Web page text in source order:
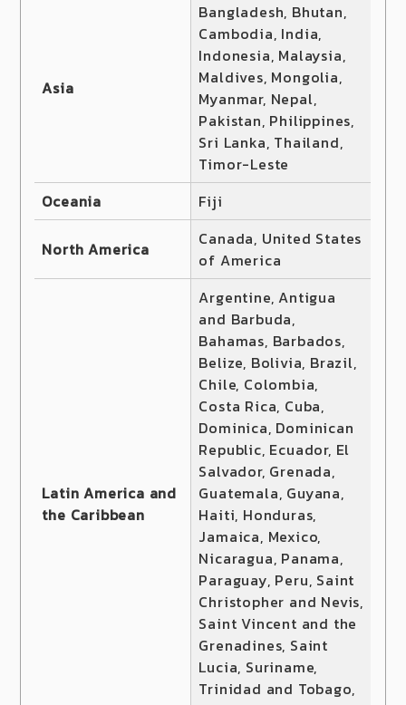
Asia
Bangladesh, Bhutan,
Cambodia, India,
Indonesia, Malaysia,
Maldives, Mongolia,
Myanmar, Nepal,
Pakistan, Philippines,
Sri Lanka, Thailand,
Timor-Leste
Oceania
Fiji
North America
Canada, United States
of America
Latin America and
the Caribbean
Argentine, Antigua
and Barbuda,
Bahamas, Barbados,
Belize, Bolivia, Brazil,
Chile, Colombia,
Costa Rica, Cuba,
Dominica, Dominican
Republic, Ecuador, El
Salvador, Grenada,
Guatemala, Guyana,
Haiti, Honduras,
Jamaica, Mexico,
Nicaragua, Panama,
Paraguay, Peru, Saint
Christopher and Nevis,
Saint Vincent and the
Grenadines, Saint
Lucia, Suriname,
Trinidad and Tobago,